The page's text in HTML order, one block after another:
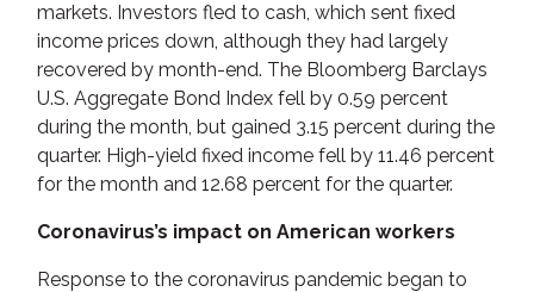
markets. Investors fled to cash, which sent fixed
income prices down, although they had largely
recovered by month-end. The Bloomberg Barclays
U.S. Aggregate Bond Index fell by 0.59 percent
during the month, but gained 3.15 percent during the
quarter. High-yield fixed income fell by 11.46 percent
for the month and 12.68 percent for the quarter.
Coronavirus’s impact on American workers
Response to the coronavirus pandemic began to